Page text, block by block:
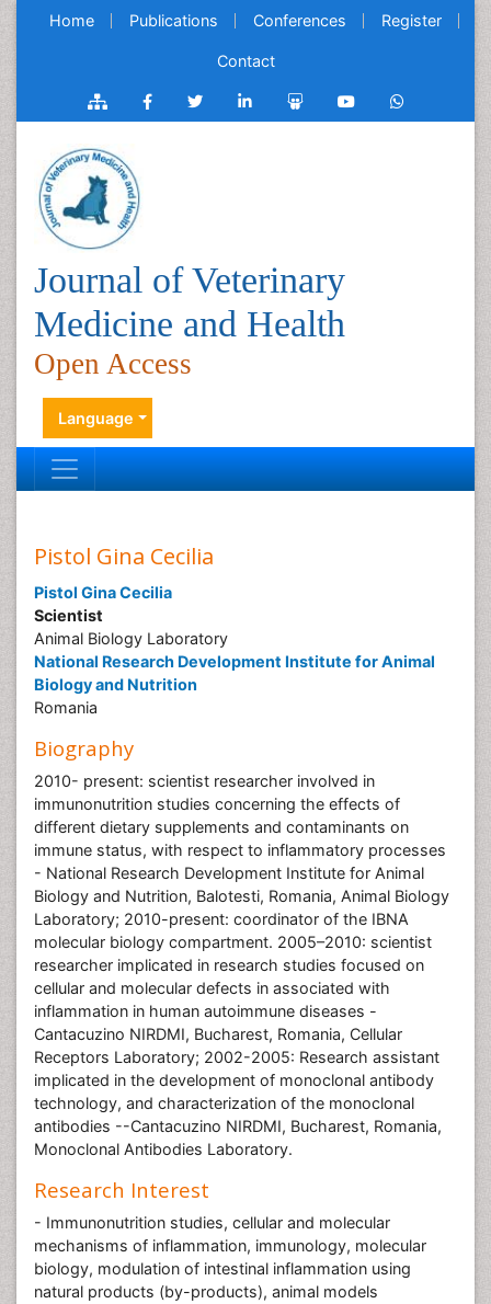
Home Publications Conferences Register
Contact
Journal of Veterinary
Medicine and Health
Open Access
Language
Pistol Gina Cecilia
Pistol Gina Cecilia
Scientist
Animal Biology Laboratory
National Research Development Institute for Animal
Biology and Nutrition
Romania
Biography
2010- present: scientist researcher involved in
immunonutrition studies concerning the effects of
different dietary supplements and contaminants on
immune status, with respect to inflammatory processes
- National Research Development Institute for Animal
Biology and Nutrition, Balotesti, Romania, Animal Biology
Laboratory; 2010-present: coordinator of the IBNA
molecular biology compartment. 2005–2010: scientist
researcher implicated in research studies focused on
cellular and molecular defects in associated with
inflammation in human autoimmune diseases -
Cantacuzino NIRDMI, Bucharest, Romania, Cellular
Receptors Laboratory; 2002-2005: Research assistant
implicated in the development of monoclonal antibody
technology, and characterization of the monoclonal
antibodies --Cantacuzino NIRDMI, Bucharest, Romania,
Monoclonal Antibodies Laboratory.
Research Interest
- Immunonutrition studies, cellular and molecular
mechanisms of inflammation, immunology, molecular
biology, modulation of intestinal inflammation using
natural products (by-products), animal models